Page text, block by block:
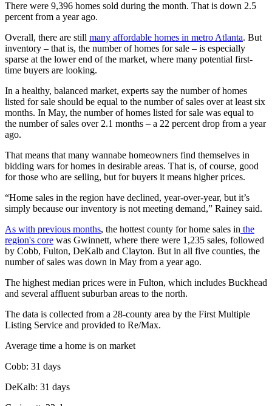
There were 9,396 homes sold during the month. That is down 2.5
percent from a year ago.
Overall, there are still many affordable homes in metro Atlanta. But
inventory – that is, the number of homes for sale – is especially
sparse at the lower end of the market, where many potential first-
time buyers are looking.
In a healthy, balanced market, experts say the number of homes
listed for sale should be equal to the number of sales over at least six
months. In May, the number of homes listed for sale was equal to
the number of sales over 2.1 months – a 22 percent drop from a year
ago.
That means that many wannabe homeowners find themselves in
bidding wars for homes in desirable areas. That is, of course, good
for those who are selling, but for buyers it means higher prices.
“Home sales in the region have declined, year-over-year, but it’s
simply because our inventory is not meeting demand,” Rainey said.
As with previous months, the hottest county for home sales in the
region's core was Gwinnett, where there were 1,235 sales, followed
by Cobb, Fulton, DeKalb and Clayton. But in all five counties, the
number of sales was down in May from a year ago.
The highest median prices were in Fulton, which includes Buckhead
and several affluent suburban areas to the north.
The data is collected from a 28-county area by the First Multiple
Listing Service and provided to Re/Max.
Average time a home is on market
Cobb: 31 days
DeKalb: 31 days